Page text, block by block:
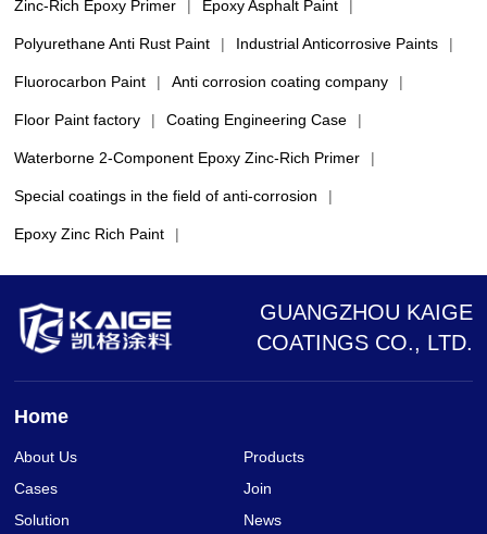
Zinc-Rich Epoxy Primer | Epoxy Asphalt Paint |
Polyurethane Anti Rust Paint | Industrial Anticorrosive Paints |
Fluorocarbon Paint | Anti corrosion coating company |
Floor Paint factory | Coating Engineering Case |
Waterborne 2-Component Epoxy Zinc-Rich Primer |
Special coatings in the field of anti-corrosion |
Epoxy Zinc Rich Paint |
GUANGZHOU KAIGE
COATINGS CO., LTD.
Home
About Us
Products
Cases
Join
Solution
News